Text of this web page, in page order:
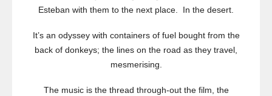
Esteban with them to the next place. In the desert.
It’s an odyssey with containers of fuel bought from the
back of donkeys; the lines on the road as they travel,
mesmerising.
The music is the thread through-out the film, the